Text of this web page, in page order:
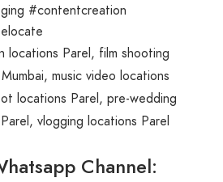
#contentcreation
locations Parel, film shooting
Mumbai, music video locations
locations Parel, pre-wedding
, vlogging locations Parel
Channel: